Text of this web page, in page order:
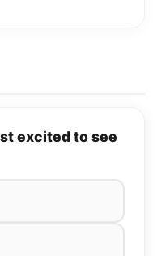
excited to see